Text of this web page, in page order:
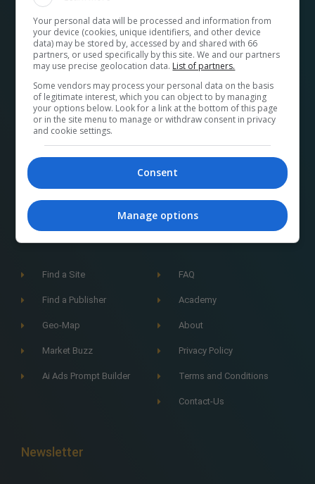
AtM32ads.com, we help local businesses connect
with a wide range of local publishers to promote their
products and services. Our platform makes it easy to
find the perfect advertising media and options for
your business and streamlines the buying process.
Plus, by using our platform, you’re supporting your
community and its economy. A French version can be
found atpubm32.com
Navigation
Find a Site
Find a Publisher
Geo-Map
Market Buzz
Ai Ads Prompt Builder
FAQ
Academy
About
Privacy Policy
Terms and Conditions
Contact-Us
Newsletter
Your personal data will be processed and information from
your device (cookies, unique identifiers, and other device
data) may be stored by, accessed by and shared with 66
partners, or used specifically by this site. We and our partners
may use precise geolocation data. List of partners.
Some vendors may process your personal data on the basis
of legitimate interest, which you can object to by managing
your options below. Look for a link at the bottom of this page
or in the site menu to manage or withdraw consent in privacy
and cookie settings.
Consent
Manage options